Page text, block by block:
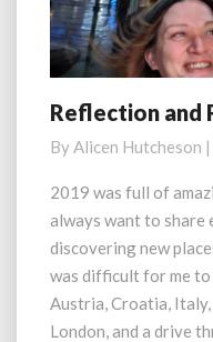
Reflection
Reminiscing:
2019
Reflection and
ByAlicen Hutcheson |
2019 was full of
always want to
discovering new
was difficult for me to
Austria, Croatia, Italy,
London, and a drive